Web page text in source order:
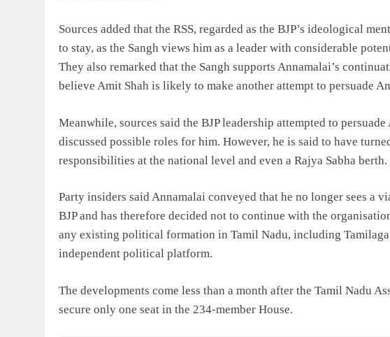
Sources added that the RSS, regarded as the BJP’s ideological
to stay, as the Sangh views him as a leader with considerable
They also remarked that the Sangh supports Annamalai’s
believe Amit Shah is likely to make another attempt to persuade
Meanwhile, sources said the BJP leadership attempted to
discussed possible roles for him. However, he is said to have
responsibilities at the national level and even a Rajya Sabha berth.
Party insiders said Annamalai conveyed that he no longer sees
BJP and has therefore decided not to continue with the
any existing political formation in Tamil Nadu, including
independent political platform.
The developments come less than a month after the Tamil Nadu
secure only one seat in the 234-member House.